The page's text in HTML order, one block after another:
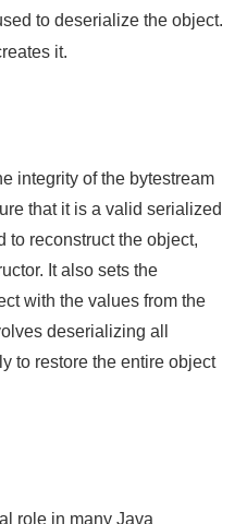
to deserialize the object.
it.
integrity of the bytestream
that it is a valid serialized
to reconstruct the object,
It also sets the
with the values from the
deserializing all
to restore the entire object
role in many Java